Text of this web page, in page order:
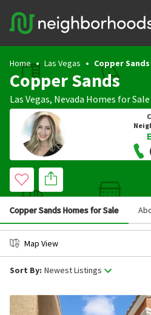
Home Las Vegas Copper Sands
Copper Sands
Las Vegas, Nevada Homes for Sale
Copper Sands Homes for Sale
Map View
Sort By: Newest Listings